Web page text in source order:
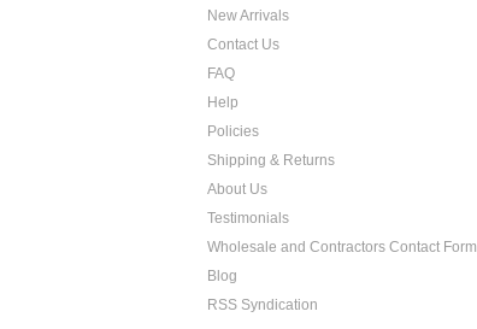
New Arrivals
Contact Us
FAQ
Help
Policies
Shipping & Returns
About Us
Testimonials
Wholesale and Contractors Contact Form
Blog
RSS Syndication